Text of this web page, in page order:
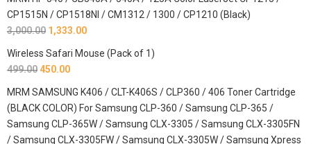
CP1515N / CP1518NI / CM1312 / 1300 / CP1210 (Black)
3,000.00 1,333.00
Wireless Safari Mouse (Pack of 1)
499.00 450.00
MRM SAMSUNG K406 / CLT-K406S / CLP360 / 406 Toner Cartridge
(BLACK COLOR) For Samsung CLP-360 / Samsung CLP-365 /
Samsung CLP-365W / Samsung CLX-3305 / Samsung CLX-3305FN
/ Samsung CLX-3305FW / Samsung CLX-3305W / Samsung Xpress